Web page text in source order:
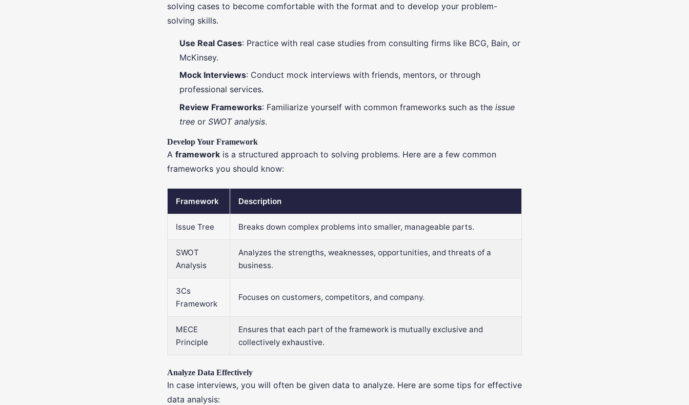
solving cases to become comfortable with the format and to develop your problem-
solving skills.
Use Real Cases: Practice with real case studies from consulting firms like BCG, Bain, or
McKinsey.
Mock Interviews: Conduct mock interviews with friends, mentors, or through
professional services.
Review Frameworks: Familiarize yourself with common frameworks such as the issue
tree or SWOT analysis.
Develop Your Framework
A framework is a structured approach to solving problems. Here are a few common
frameworks you should know:
Framework Description
Issue Tree Breaks down complex problems into smaller, manageable parts.
SWOT
Analysis
Analyzes the strengths, weaknesses, opportunities, and threats of a
business.
3Cs
Framework
Focuses on customers, competitors, and company.
MECE
Principle
Ensures that each part of the framework is mutually exclusive and
collectively exhaustive.
Analyze Data Effectively
In case interviews, you will often be given data to analyze. Here are some tips for effective
data analysis: